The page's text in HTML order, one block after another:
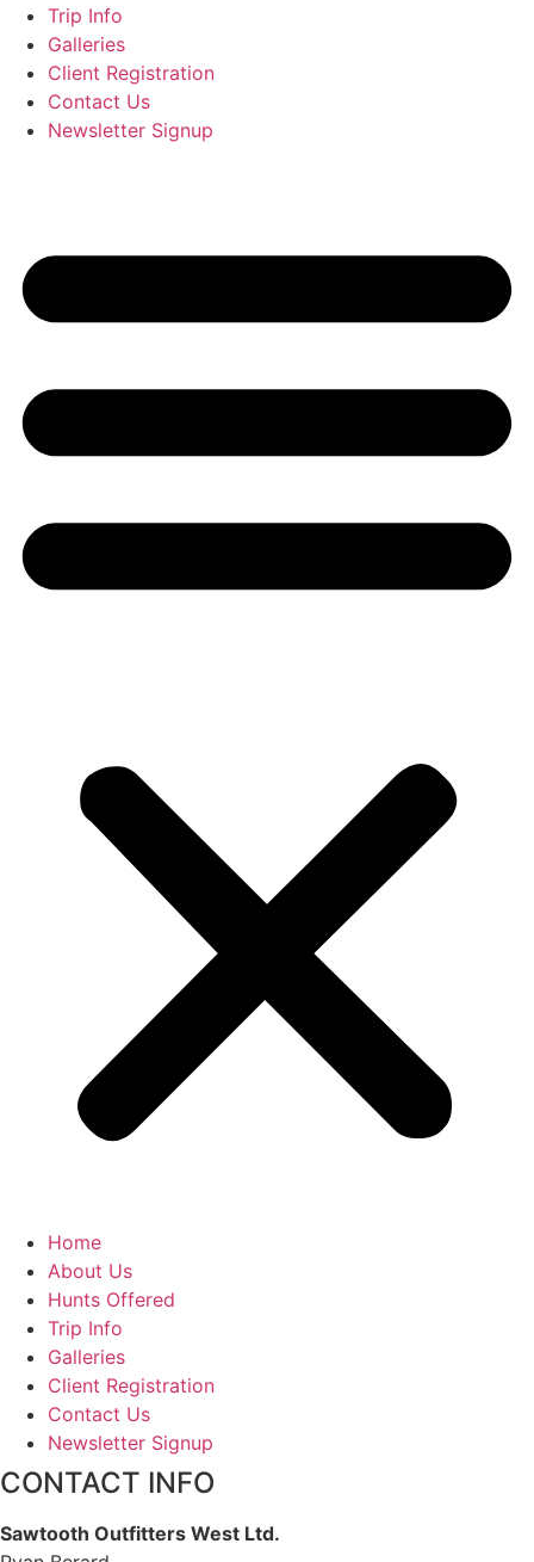
Trip Info
Galleries
Client Registration
Contact Us
Newsletter Signup
Home
About Us
Hunts Offered
Trip Info
Galleries
Client Registration
Contact Us
Newsletter Signup
CONTACT INFO
Sawtooth Outfitters West Ltd.